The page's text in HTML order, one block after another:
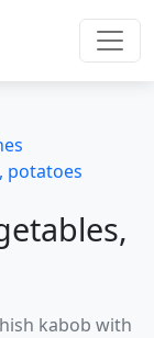
potatoes
kabob with